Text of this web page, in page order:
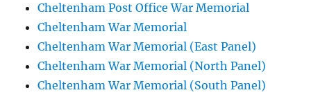
Cheltenham Post Office War Memorial
Cheltenham War Memorial
Cheltenham War Memorial (East Panel)
Cheltenham War Memorial (North Panel)
Cheltenham War Memorial (South Panel)